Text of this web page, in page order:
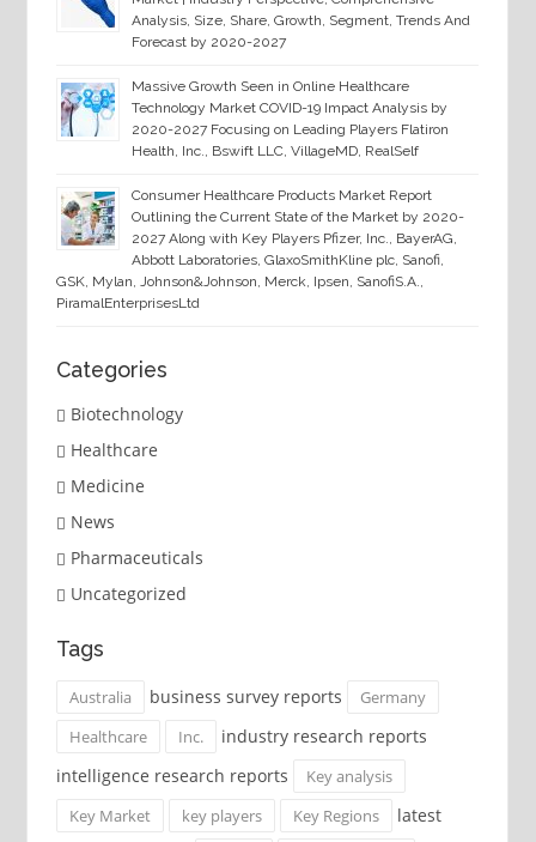
Analysis, Size, Share, Growth, Segment, Trends And
Forecast by 2020-2027
Massive Growth Seen in Online Healthcare
Technology Market COVID-19 Impact Analysis by
2020-2027 Focusing on Leading Players Flatiron
Health, Inc., Bswift LLC, VillageMD, RealSelf
Consumer Healthcare Products Market Report
Outlining the Current State of the Market by 2020-
2027 Along with Key Players Pfizer, Inc., BayerAG,
Abbott Laboratories, GlaxoSmithKline plc, Sanofi,
GSK, Mylan, Johnson&Johnson, Merck, Ipsen, SanofiS.A.,
PiramalEnterprisesLtd
Categories
Biotechnology
Healthcare
Medicine
News
Pharmaceuticals
Uncategorized
Tags
Australia business survey reports
Germany
Healthcare
Inc.
industry research reports
intelligence research reports
Key analysis
Key Market
key players Key Regions
latest